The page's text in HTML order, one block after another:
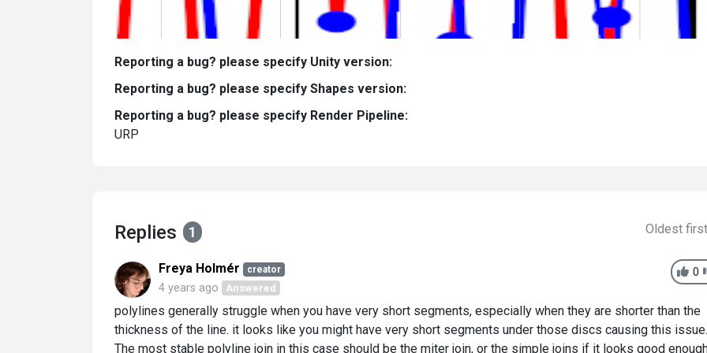
Reporting a bug? please specify Unity version:
Reporting a bug? please specify Shapes version:
Reporting a bug? please specify Render Pipeline:
URP
Replies 1 Oldest first
0
Freya Holmér creator
4 years ago Answered
polylines generally struggle when you have very short segments, especially when they are shorter than the
thickness of the line. it looks like you might have very short segments under those discs causing this issue.
The most stable polyline join in this case should be the miter join, or the simple joins if it looks good